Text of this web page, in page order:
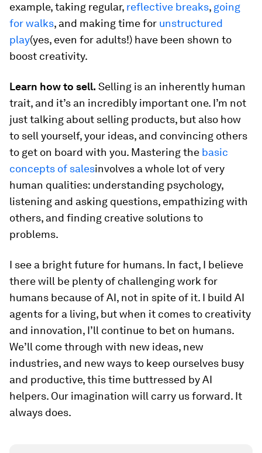
example, taking regular, reflective breaks, going
for walks, and making time for unstructured
play(yes, even for adults!) have been shown to
boost creativity.
Learn how to sell. Selling is an inherently human
trait, and it’s an incredibly important one. I’m not
just talking about selling products, but also how
to sell yourself, your ideas, and convincing others
to get on board with you. Mastering the basic
concepts of salesinvolves a whole lot of very
human qualities: understanding psychology,
listening and asking questions, empathizing with
others, and finding creative solutions to
problems.
I see a bright future for humans. In fact, I believe
there will be plenty of challenging work for
humans because of AI, not in spite of it. I build AI
agents for a living, but when it comes to creativity
and innovation, I’ll continue to bet on humans.
We’ll come through with new ideas, new
industries, and new ways to keep ourselves busy
and productive, this time buttressed by AI
helpers. Our imagination will carry us forward. It
always does.